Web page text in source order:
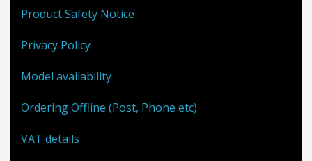
Product Safety Notice
Privacy Policy
Model availability
Ordering Offline (Post, Phone etc)
VAT details